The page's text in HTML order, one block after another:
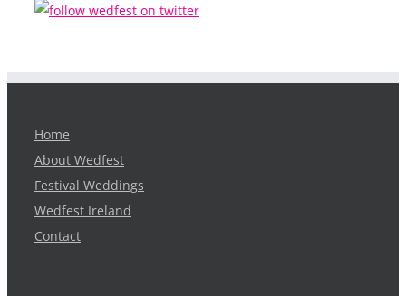
Home
About Wedfest
Festival Weddings
Wedfest Ireland
Contact